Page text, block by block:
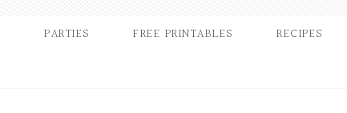
PARTIES FREE PRINTABLES RECIPES